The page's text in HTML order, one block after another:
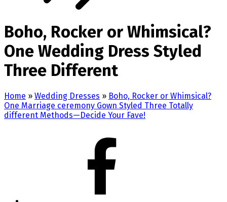
Boho, Rocker or Whimsical?
One Wedding Dress Styled
Three Different
Home » Wedding Dresses » Boho, Rocker or Whimsical?
One Marriage ceremony Gown Styled Three Totally
different Methods—Decide Your Fave!